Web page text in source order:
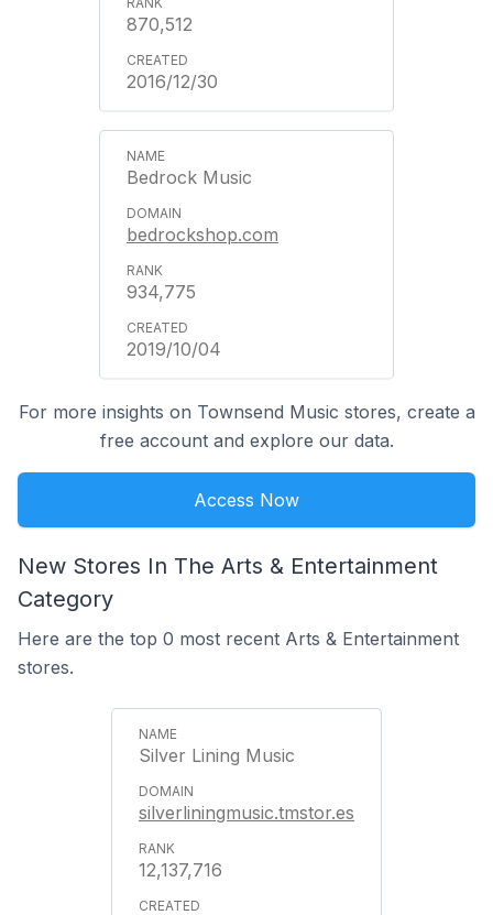
870,512
2016/12/30
Bedrock Music
bedrockshop.com
934,775
2019/10/04
For more insights on Townsend Music stores, create a
free account and explore our data.
Access Now
New Stores In The Arts & Entertainment
Category
Here are the top 0 most recent Arts & Entertainment
stores.
Silver Lining Music
silverliningmusic.tmstor.es
12,137,716